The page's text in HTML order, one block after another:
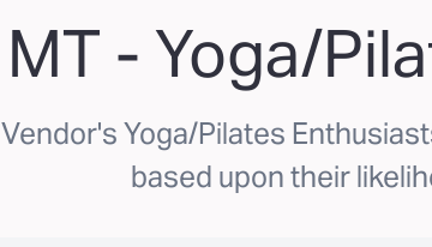
MT - Yoga/
Vendor's Yoga/Pilates
based upon their